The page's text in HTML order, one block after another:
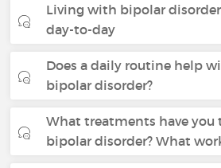
Living with bipolar
day-to-day
Does a daily routine help
bipolar disorder?
What treatments have you
bipolar disorder? What